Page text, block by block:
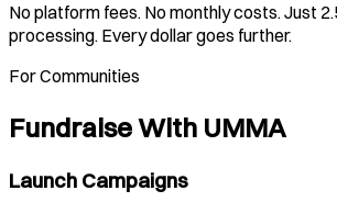
No platform fees. No monthly costs. Just
processing. Every dollar goes further.
For Communities
Fundraise With UMMA
Launch Campaigns